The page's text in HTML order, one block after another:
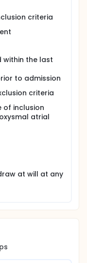
criteria
within the last
to admission
criteria
of inclusion
atrial
at will at any